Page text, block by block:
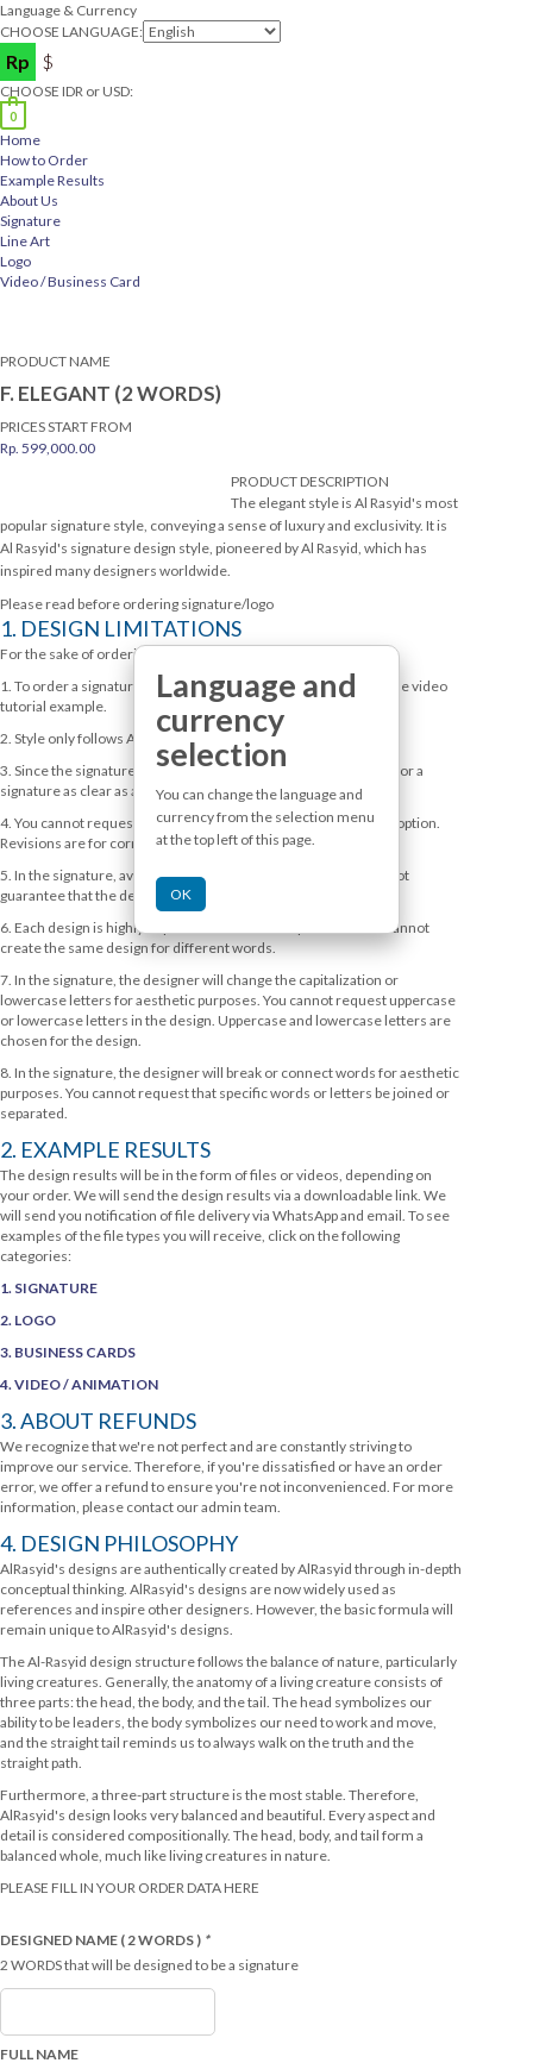
Language & Currency
CHOOSE LANGUAGE:
Rp $
CHOOSE IDR or USD:
0
Home
How to Order
Example Results
About Us
Signature
Line Art
Logo
Video / Business Card
PRODUCT NAME
F. ELEGANT (2 WORDS)
PRICES START FROM
Rp. 599,000.00
PRODUCT DESCRIPTION
The elegant style is Al Rasyid's most
popular signature style, conveying a sense of luxury and exclusivity. It is
Al Rasyid's signature design style, pioneered by Al Rasyid, which has
inspired many designers worldwide.
Please read before ordering signature/logo
1. DESIGN LIMITATIONS
For the sake of ordering speed and to help our service, then:
1. To order a signature, we ask that you take the time to watch the video
tutorial example.
2. Style only follows Alrasyidlettering
3. Since the signature is written spontaneously, you cannot ask for a
signature as clear as a logo.
4. You cannot request revisions as an alternative or alternative option.
Revisions are for correction only.
5. In the signature, avoid titles or 1 letter abbreviations, we do not
guarantee that the design will be good.
6. Each design is highly dependent on the word provided. We cannot
create the same design for different words.
7. In the signature, the designer will change the capitalization or
lowercase letters for aesthetic purposes. You cannot request uppercase
or lowercase letters in the design. Uppercase and lowercase letters are
chosen for the design.
8. In the signature, the designer will break or connect words for aesthetic
purposes. You cannot request that specific words or letters be joined or
separated.
2. EXAMPLE RESULTS
The design results will be in the form of files or videos, depending on
your order. We will send the design results via a downloadable link. We
will send you notification of file delivery via WhatsApp and email. To see
examples of the file types you will receive, click on the following
categories:
1. SIGNATURE
2. LOGO
3. BUSINESS CARDS
4. VIDEO / ANIMATION
3. ABOUT REFUNDS
We recognize that we're not perfect and are constantly striving to
improve our service. Therefore, if you're dissatisfied or have an order
error, we offer a refund to ensure you're not inconvenienced. For more
information, please contact our admin team.
4. DESIGN PHILOSOPHY
AlRasyid's designs are authentically created by AlRasyid through in-depth
conceptual thinking. AlRasyid's designs are now widely used as
references and inspire other designers. However, the basic formula will
remain unique to AlRasyid's designs.
The Al-Rasyid design structure follows the balance of nature, particularly
living creatures. Generally, the anatomy of a living creature consists of
three parts: the head, the body, and the tail. The head symbolizes our
ability to be leaders, the body symbolizes our need to work and move,
and the straight tail reminds us to always walk on the truth and the
straight path.
Furthermore, a three-part structure is the most stable. Therefore,
AlRasyid's design looks very balanced and beautiful. Every aspect and
detail is considered compositionally. The head, body, and tail form a
balanced whole, much like living creatures in nature.
PLEASE FILL IN YOUR ORDER DATA HERE
DESIGNED NAME ( 2 WORDS ) *
2 WORDS that will be designed to be a signature
FULL NAME
Language and
currency
selection
You can change the language and
currency from the selection menu
at the top left of this page.
OK